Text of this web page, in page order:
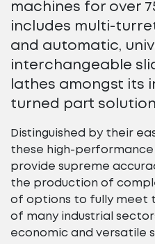
machines for over
includes multi-
and automatic,
interchangeable
lathes amongst its
turned part
Distinguished by their
these high-performance
provide supreme
the production of
of options to fully meet
of many industrial
economic and versatile